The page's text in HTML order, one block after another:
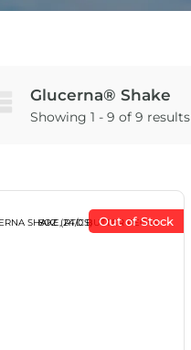
Glucerna® Shake
Showing 1 - 9 of 9 results
Out of Stock